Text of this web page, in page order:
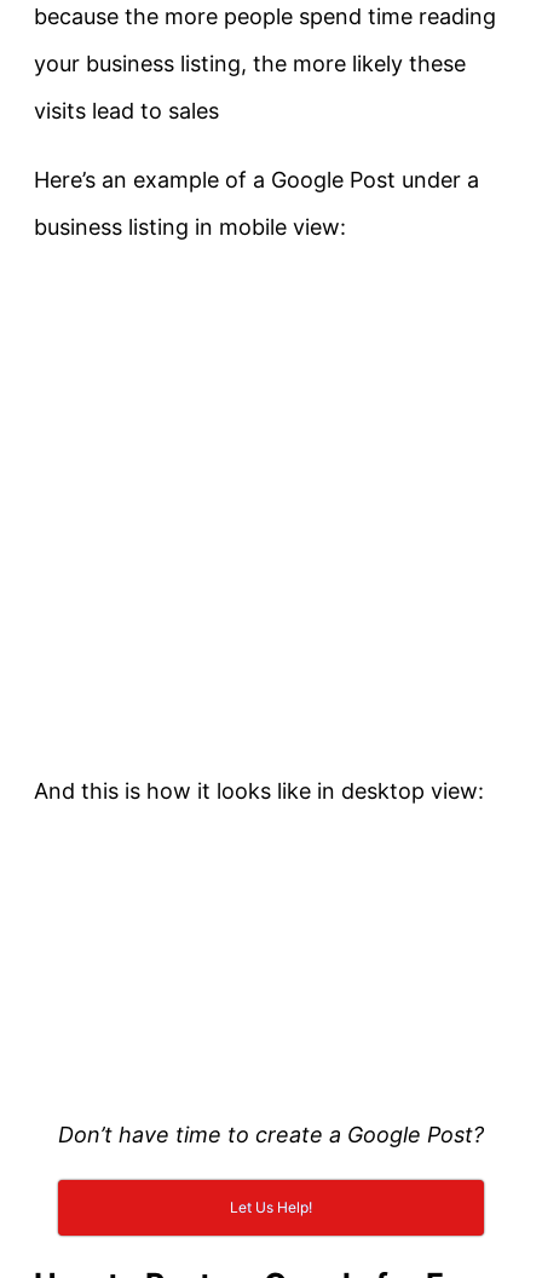
because the more people spend time reading
your business listing, the more likely these
visits lead to sales
Here’s an example of a Google Post under a
business listing in mobile view:
And this is how it looks like in desktop view:
Don’t have time to create a Google Post?
Let Us Help!